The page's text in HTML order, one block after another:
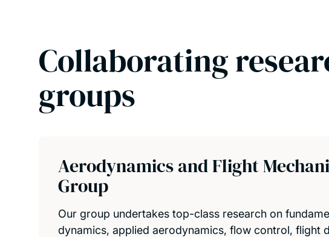
Collaborating
groups
Aerodynamics and Flight
Group
Our group undertakes top-class research on
dynamics, applied aerodynamics, flow control, flight